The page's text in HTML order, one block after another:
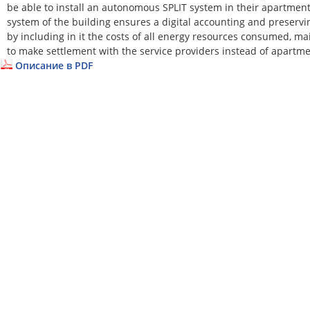
be able to install an autonomous SPLIT system in their
system of the building ensures a digital accounting and
by including in it the costs of all energy resources consumed,
to make settlement with the service providers instead of
Описание в PDF